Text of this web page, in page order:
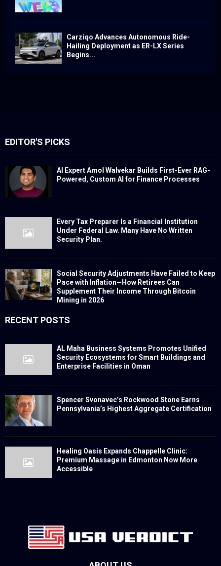
Carziqo Advances Autonomous Ride-
Hailing Deployment as ER-LX Series
Begins...
EDITOR'S PICKS
AI Expert Amol Walvekar Builds First-Ever RAG-
Powered, Custom AI for Finance Processes
Every Tax Preparer Is a Financial Institution
Under Federal Law. Many Have No Written
Security Plan.
Social Security Adjustments Have Failed to Keep
Pace with Inflation—How Retirees Can
Supplement Their Income Through Bitcoin
Mining in 2026
RECENT POSTS
AL Maha Business Systems Promotes Unified
Security Ecosystems for Smart Buildings and
Enterprise Facilities in Oman
Spencer Svonavec’s Rockwood Stone Earns
Pennsylvania’s Highest Aggregate Certification
Healing Oasis Expands Chappelle Clinic:
Premium Massage in Edmonton Now More
Accessible